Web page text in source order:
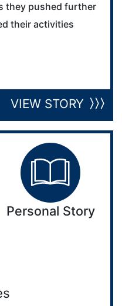
they pushed further
their activities
VIEW STORY
Personal Story